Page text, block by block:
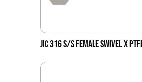
JIC 316 S/S FEMALE SWIVEL X